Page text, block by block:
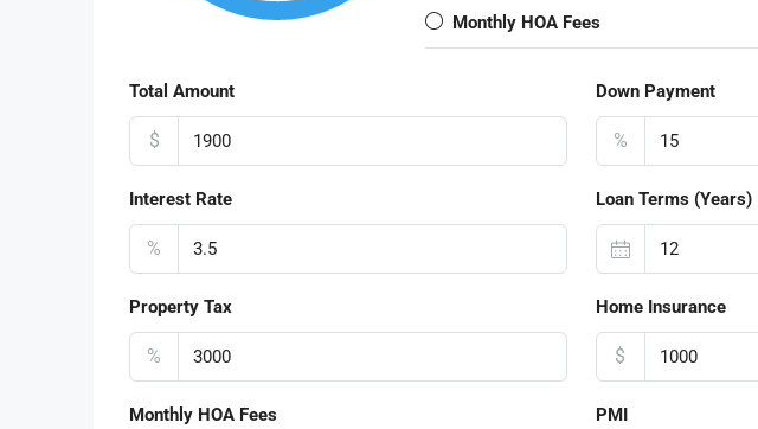
Monthly HOA Fees
Total Amount
$
Down Payment
%
Interest Rate
%
Loan Terms (Years)
Property Tax
%
Home Insurance
$
Monthly HOA Fees PMI